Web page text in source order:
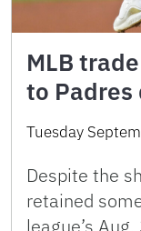
MLB
to Padres
Tuesday
Despite the
retained
league’s